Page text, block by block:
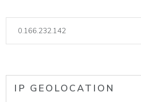
IP GEOLOCATION